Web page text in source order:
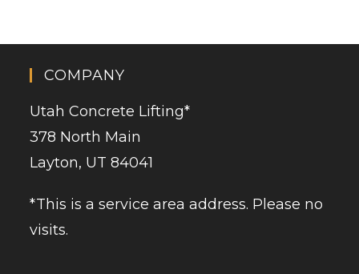
COMPANY
Utah Concrete Lifting*
378 North Main
Layton, UT 84041
*This is a service area address. Please no
visits.